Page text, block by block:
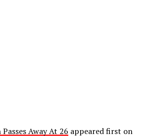
Away At 26 appeared first on